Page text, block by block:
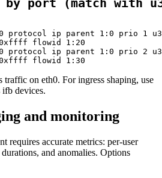
port (match with
protocol ip parent 1:0 prio 1
0xffff flowid 1:20
protocol ip parent 1:0 prio 2
traffic on eth0. For ingress shaping, use
ifb devices.
and monitoring
requires accurate metrics: per-user
and anomalies. Options